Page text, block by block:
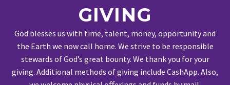
GIVING
God blesses us with time, talent, money, opportunity and
the Earth we now call home. We strive to be responsible
stewards of God’s great bounty. We thank you for your
giving. Additional methods of giving include CashApp. Also,